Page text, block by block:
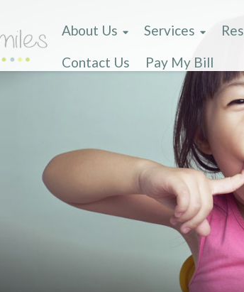
About Us Services
Contact Us
Pay My Bill